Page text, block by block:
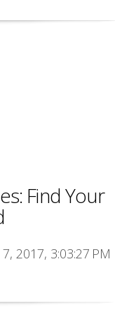
Find Your
2017, 3:03:27 PM